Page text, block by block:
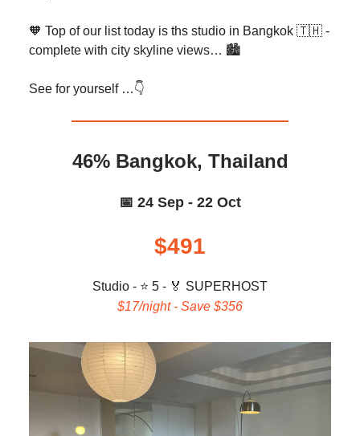
🧡 Top of our list today is ths studio in Bangkok 🇹🇭 -
complete with city skyline views… 🏙️
See for yourself …👇️
46% Bangkok, Thailand
📅 24 Sep - 22 Oct
$491
Studio - ⭐ 5 - 🏅 SUPERHOST
$17/night - Save $356